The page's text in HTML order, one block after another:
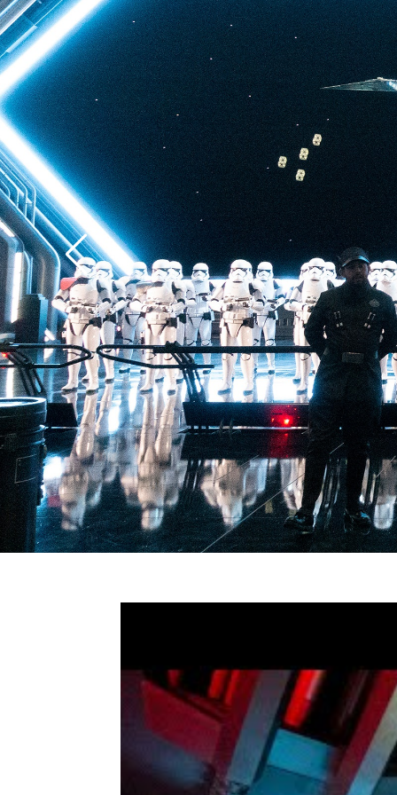
finale (spoiler alert),
escape pod’s
Batuu, a heart-
plunge enhanced by